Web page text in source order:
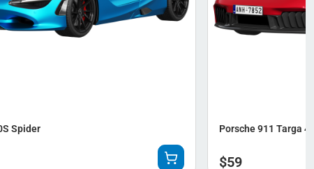
Spider Porsche 911 Targa 4
$59